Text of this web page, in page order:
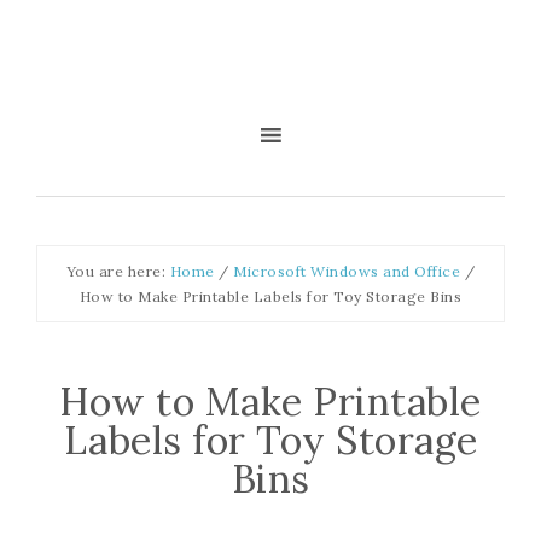
You are here: Home / Microsoft Windows and Office /
How to Make Printable Labels for Toy Storage Bins
How to Make Printable
Labels for Toy Storage
Bins